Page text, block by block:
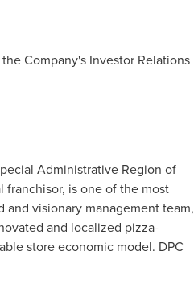
Company's Investor Relations
Administrative Region of
franchisor, is one of the most
visionary management team,
and localized pizza-
store economic model. DPC